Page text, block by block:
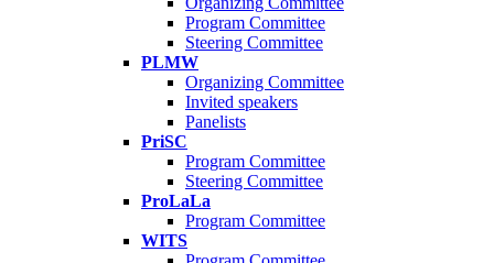
Program Committee
Steering Committee
PLMW
Organizing Committee
Invited speakers
Panelists
PriSC
Program Committee
Steering Committee
ProLaLa
Program Committee
WITS